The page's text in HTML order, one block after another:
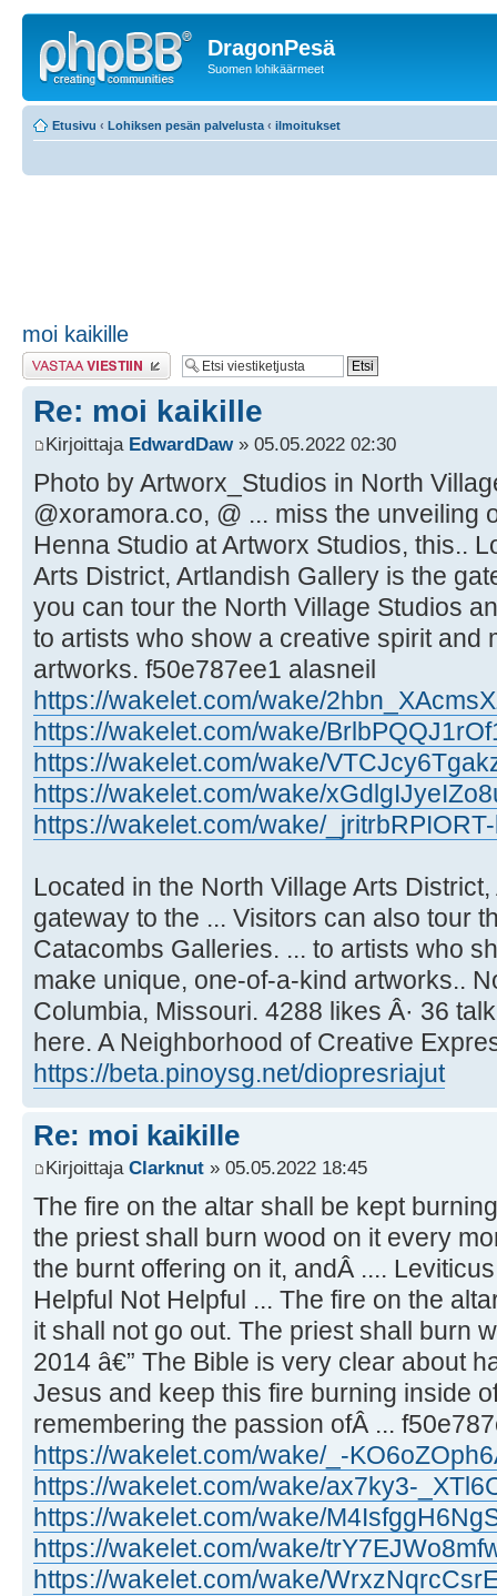
DragonPesä
Suomen lohikäärmeet
Etusivu ‹ Lohiksen pesän palvelusta ‹ ilmoitukset
moi kaikille
Lähetä vastaus
Re: moi kaikille
Kirjoittaja EdwardDaw» 05.05.2022 02:30
Photo by Artworx_Studios in North
@xoramora.co, @ ... miss the unveiling
Henna Studio at Artworx Studios, this..
Arts District, Artlandish Gallery is the
you can tour the North Village Studios
to artists who show a creative spirit and
artworks. f50e787ee1 alasneil
https://wakelet.com/wake/
https://wakelet.com/wake/
https://wakelet.com/wake/
https://wakelet.com/wake/
https://wakelet.com/wake/
Located in the North Village Arts
gateway to the ... Visitors can also tour
Catacombs Galleries. ... to artists who
make unique, one-of-a-kind artworks..
Columbia, Missouri. 4288 likes Â· 36
here. A Neighborhood of Creative
https://beta.pinoysg.net/diopresriajut
Re: moi kaikille
Kirjoittaja Clarknut » 05.05.2022 18:45
The fire on the altar shall be kept
the priest shall burn wood on it every
the burnt offering on it, andÂ ....
Helpful Not Helpful ... The fire on the
it shall not go out. The priest shall burn
2014 â€” The Bible is very clear about
Jesus and keep this fire burning inside
remembering the passion ofÂ ...
https://wakelet.com/wake/_-
https://wakelet.com/wake/ax7ky3-
https://wakelet.com/wake/
https://wakelet.com/wake/
https://wakelet.com/wake/